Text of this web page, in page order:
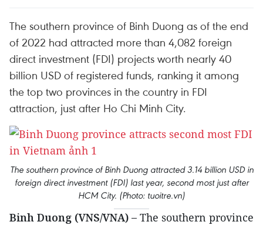
The southern province of Binh Duong as of the end
of 2022 had attracted more than 4,082 foreign
direct investment (FDI) projects worth nearly 40
billion USD of registered funds, ranking it among
the top two provinces in the country in FDI
attraction, just after Ho Chi Minh City.
The southern province of Binh Duong attracted 3.14 billion USD in
foreign direct investment (FDI) last year, second most just after
HCM City. (Photo: tuoitre.vn)
Binh Duong (VNS/VNA) – The southern province